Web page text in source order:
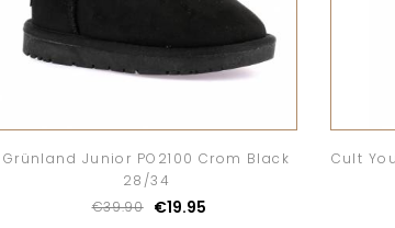
Grünland Junior PO2100 Crom Black
28/34
€39.90
€19.95
Cult